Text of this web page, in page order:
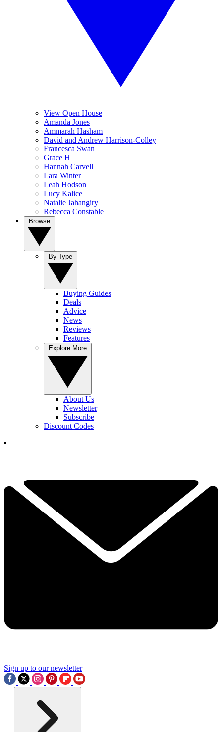
View Open House
Amanda Jones
Ammarah Hasham
David and Andrew Harrison-Colley
Francesca Swan
Grace H
Hannah Carvell
Lara Winter
Leah Hodson
Lucy Kalice
Natalie Jahangiry
Rebecca Constable
Buying Guides
Deals
Advice
News
Reviews
Features
About Us
Newsletter
Subscribe
Discount Codes
Sign up to our newsletter